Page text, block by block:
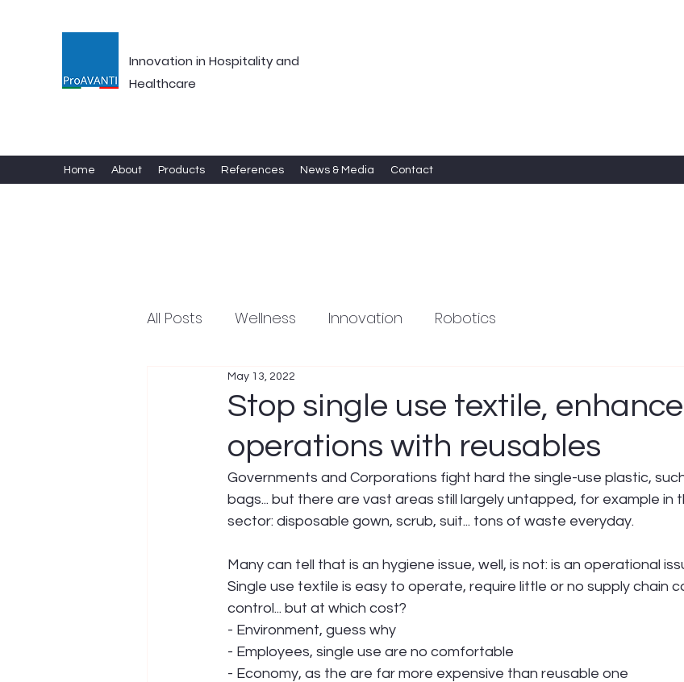
Innovation in Hospitality and
Healthcare
Home About Products References News & Media Contact
All Posts Wellness Innovation Robotics
Stop single use textile,
operations with reusables
May 13, 2022
Governments and Corporations fight hard the single-use plastic,
bags... but there are vast areas still largely untapped, for example in
sector: disposable gown, scrub, suit... tons of waste everyday.
Many can tell that is an hygiene issue, well, is not: is an operational
Single use textile is easy to operate, require little or no supply chain
control... but at which cost?
- Environment, guess why
- Employees, single use are no comfortable
- Economy, as the are far more expensive than reusable one